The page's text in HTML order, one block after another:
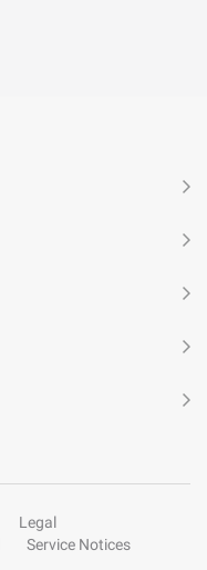
Legal
Service Notices